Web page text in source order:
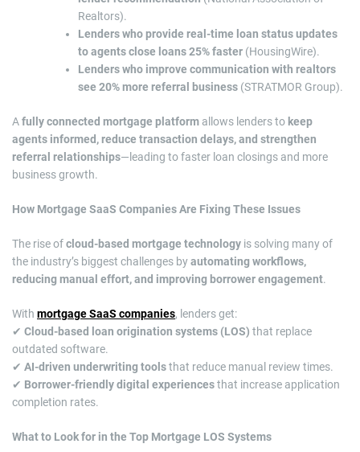
Realtors).
Lenders who provide real-time loan status updates
to agents close loans 25% faster (HousingWire).
Lenders who improve communication with realtors
see 20% more referral business (STRATMOR Group).
Afully connected mortgage platform allows lenders to keep
agents informed, reduce transaction delays, and strengthen
referral relationships—leading to faster loan closings and more
business growth.
How Mortgage SaaS Companies Are Fixing These Issues
The rise ofcloud-based mortgage technology is solving many of
the industry’s biggest challenges byautomating workflows,
reducing manual effort, and improving borrower engagement.
With mortgage SaaS companies, lenders get:
✔ Cloud-based loan origination systems (LOS) that replace
outdated software.
✔ AI-driven underwriting toolsthat reduce manual review times.
✔ Borrower-friendly digital experiencesthat increase application
completion rates.
What to Look for in the Top Mortgage LOS Systems